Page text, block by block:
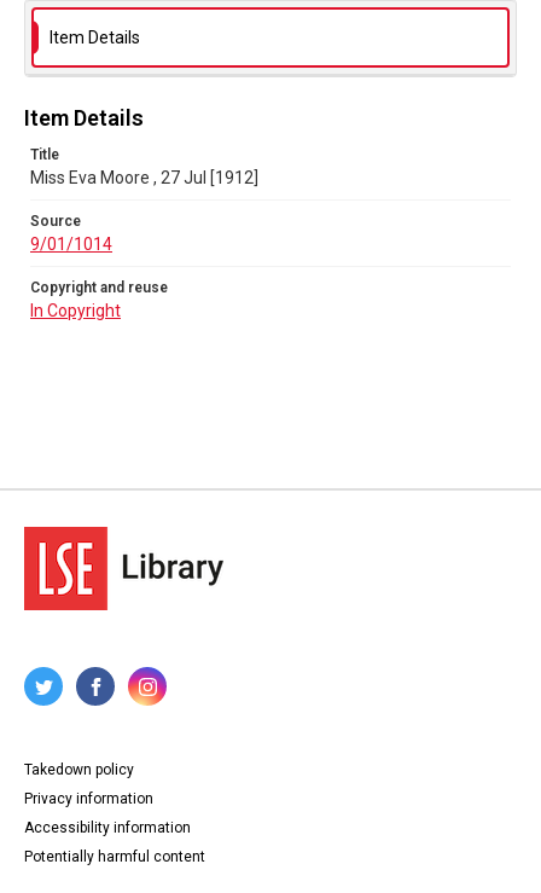
Item Details
Item Details
Title
Miss Eva Moore , 27 Jul [1912]
Source
9/01/1014
Copyright and reuse
In Copyright
Takedown policy
Privacy information
Accessibility information
Potentially harmful content